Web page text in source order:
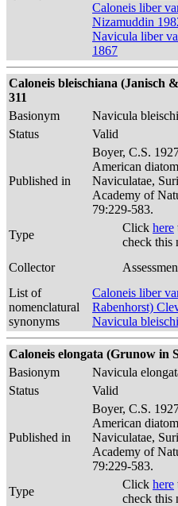
Caloneis liber
Nizamuddin
Navicula liber
1867
Caloneis bleischiana (Janisch
311
Basionym
Navicula
Status
Valid
Published in
Boyer, C.S.
American
Naviculatae,
Academy of
79:229-583.
Type
Click here
check this
Collector
List of
nomenclatural
synonyms
Caloneis liber
Rabenhorst)
Navicula
Caloneis elongata (Grunow in
Basionym
Navicula
Status
Valid
Published in
Boyer, C.S.
American
Naviculatae,
Academy of
79:229-583.
Type
Click here
check this